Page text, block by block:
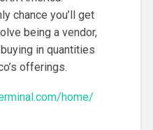
chance you’ll get
being a vendor,
in quantities
offerings.
home/